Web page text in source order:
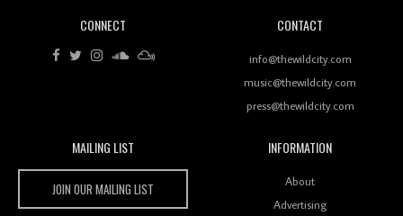
Rhythms On Debut Mixtape ‘27 CLUB’
Wild City #259: Chutney Mary
CONNECT CONTACT
info@thewildcity.com
music@thewildcity.com
press@thewildcity.com
MAILING LIST
JOIN OUR MAILING LIST
INFORMATION
About
Advertising